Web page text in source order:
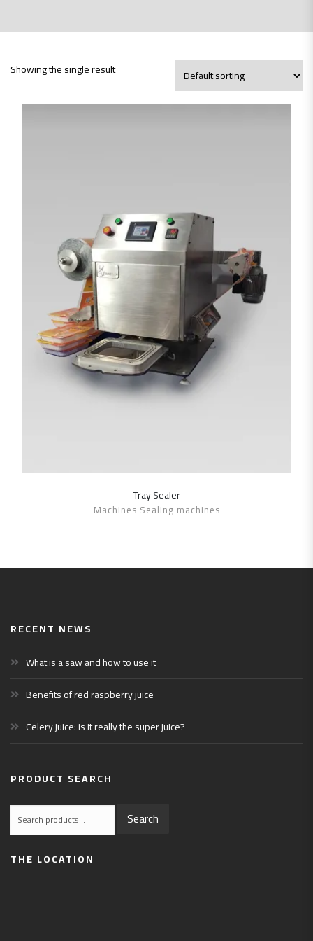
Showing the single result
SHOW DETAILS
Tray Sealer
Machines Sealing machines
RECENT NEWS
What is a saw and how to use it
Benefits of red raspberry juice
Celery juice: is it really the super juice?
PRODUCT SEARCH
Search
THE LOCATION